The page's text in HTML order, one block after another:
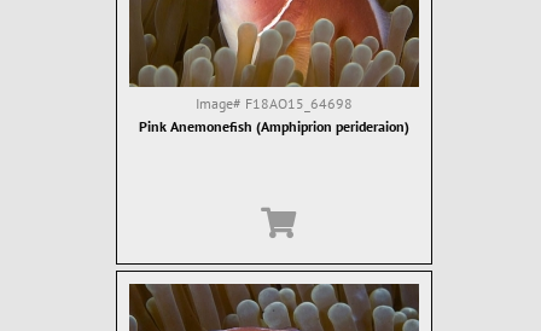
Image# F18AO15_64698
Pink Anemonefish (Amphiprion perideraion)